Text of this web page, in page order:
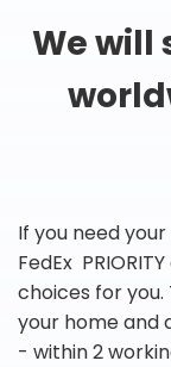
We will
If you need
FedEx
choices for
your home and
- within 2